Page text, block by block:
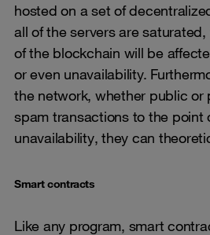
hosted on a set of
all of the servers are
of the blockchain will be
or even unavailability.
the network, whether public or
spam transactions to the point
unavailability, they can
Smart contracts
Like any program, smart